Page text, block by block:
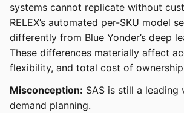
systems cannot replicate without
RELEX’s automated per-SKU model
differently from Blue Yonder’s deep
These differences materially affect
flexibility, and total cost of
Misconception: SAS is still a
demand planning.